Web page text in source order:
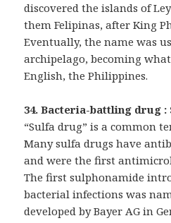
discovered the islands of
them Felipinas, after King
Eventually, the name was
archipelago, becoming
English, the Philippines.
34. Bacteria-battling drug :
“Sulfa drug” is a common
Many sulfa drugs have
and were the first
The first sulphonamide
bacterial infections was
developed by Bayer AG in